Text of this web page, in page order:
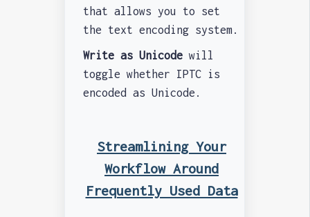
that allows you to set
the text encoding system.
Write as Unicodewill
toggle whether IPTC is
encoded as Unicode.
Streamlining Your
Workflow Around
Frequently Used Data